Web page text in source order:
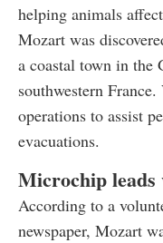
helping animals
Mozart was
a coastal town in the
southwestern
operations to assist
evacuations.
Microchip leads
According to a
newspaper, Mozart